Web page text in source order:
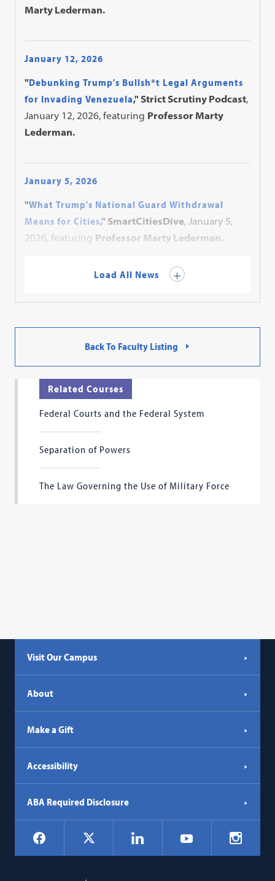
Marty Lederman.
January 12, 2026
"Debunking Trump's Bullsh*t Legal Arguments
for Invading Venezuela," Strict Scrutiny Podcast,
January 12, 2026, featuring Professor Marty
Lederman.
January 5, 2026
"What Trump's National Guard Withdrawal
Means for Cities," SmartCitiesDive, January 5,
2026, featuring Professor Marty Lederman.
Load All News
Back To Faculty Listing
Related Courses
Federal Courts and the Federal System
Separation of Powers
The Law Governing the Use of Military Force
Visit Our Campus
About
Make a Gift
Accessibility
ABA Required Disclosure
Social
Navigation
Facebook LinkedIn YouTube